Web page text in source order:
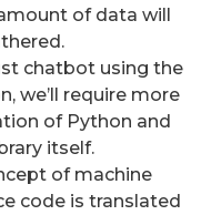
of data will
chatbot using the
we’ll require more
of Python and
itself.
of machine
code is translated